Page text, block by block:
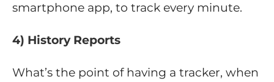
smartphone app, to track every minute.
4) History Reports
What’s the point of having a tracker, when